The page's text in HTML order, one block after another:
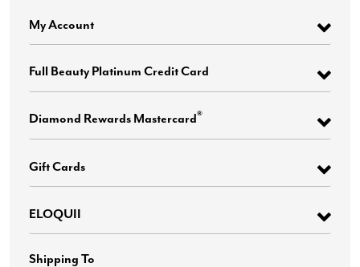
My Account
Full Beauty Platinum Credit Card
Diamond Rewards Mastercard®
Gift Cards
ELOQUII
Shipping To